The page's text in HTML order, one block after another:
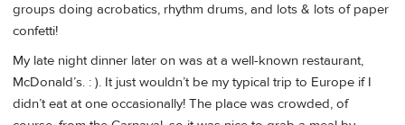
groups doing acrobatics, rhythm drums, and lots & lots of paper
confetti!
My late night dinner later on was at a well-known restaurant,
McDonald’s. : ). It just wouldn’t be my typical trip to Europe if I
didn’t eat at one occasionally! The place was crowded, of